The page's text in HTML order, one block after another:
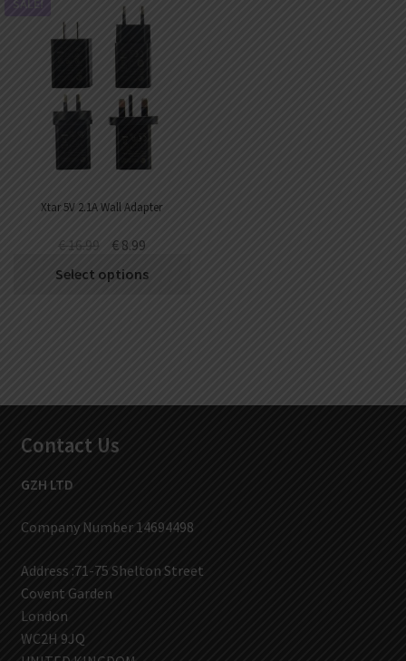
Xtar 5V 2.1A Wall Adapter
SALE!
€16.99 €8.99
Select options
Contact Us
GZH LTD
Company Number 14694498
Address :71-75 Shelton Street
Covent Garden
London
WC2H 9JQ